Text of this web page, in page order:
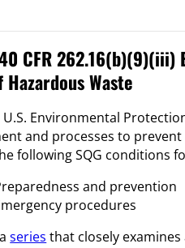
CFR
Waste
Environmental
and processes to
following SQG conditions
and prevention
procedures
series that closely